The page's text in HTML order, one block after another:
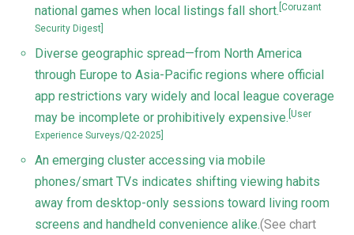
national games when local listings fall short. [Coruzant
Security Digest]
Diverse geographic spread—from North America
through Europe to Asia-Pacific regions where official
app restrictions vary widely and local league coverage
may be incomplete or prohibitively expensive. [User
Experience Surveys/Q2-2025]
An emerging cluster accessing via mobile
phones/smart TVs indicates shifting viewing habits
away from desktop-only sessions toward living room
screens and handheld convenience alike.(See chart